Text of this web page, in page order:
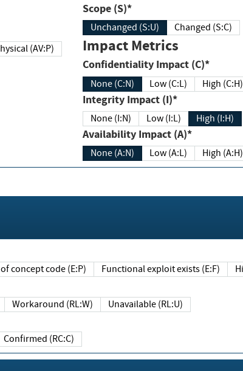
Physical (AV:P)
Scope (S)*
Unchanged (S:U) Changed (S:C)
Impact Metrics
Confidentiality Impact (C)*
None (C:N) Low (C:L) High (C:H)
Integrity Impact (I)*
None (I:N) Low (I:L) High (I:H)
Availability Impact (A)*
None (A:N) Low (A:L) High (A:H)
Proof of concept code (E:P) Functional exploit exists (E:F)
Workaround (RL:W) Unavailable (RL:U)
Confirmed (RC:C)